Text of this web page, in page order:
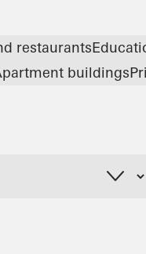
restaurants
buildings